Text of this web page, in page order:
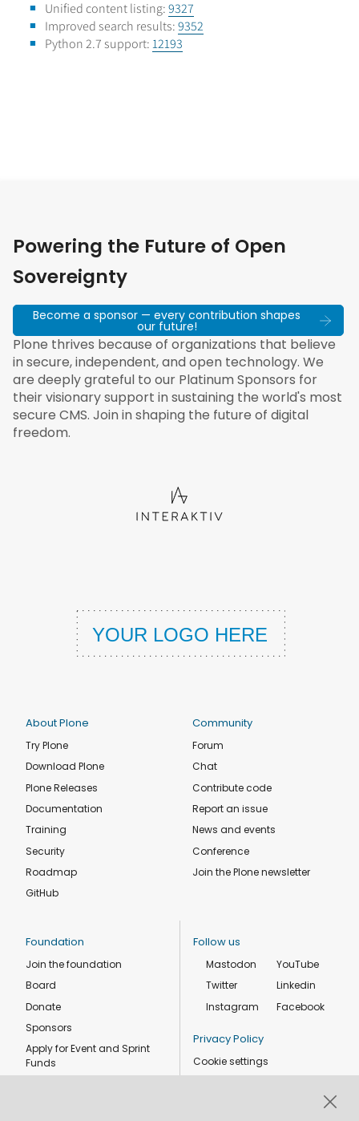
Unified content listing:9327
Improved search results:9352
Python 2.7 support:12193
Powering the Future of Open
Sovereignty
Become a sponsor — every contribution shapes
our future!
Plone thrives because of organizations that believe
in secure, independent, and open technology. We
are deeply grateful to our Platinum Sponsors for
their visionary support in sustaining the world's most
secure CMS. Join in shaping the future of digital
freedom.
About Plone
Try Plone
Download Plone
Plone Releases
Documentation
Training
Security
Roadmap
GitHub
Community
Forum
Chat
Contribute code
Report an issue
News and events
Conference
Join the Plone newsletter
Foundation
Join the foundation
Board
Donate
Sponsors
Apply for Event and Sprint
Funds
Follow us
Mastodon
Twitter
Instagram
YouTube
Linkedin
Facebook
Privacy Policy
Cookie settings